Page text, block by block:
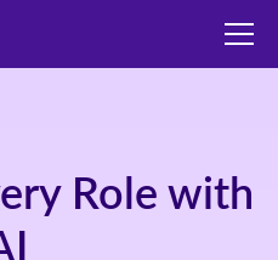
Role with